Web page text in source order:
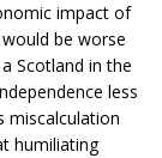
impact of
be worse
Scotland in the
less
miscalculation
humiliating